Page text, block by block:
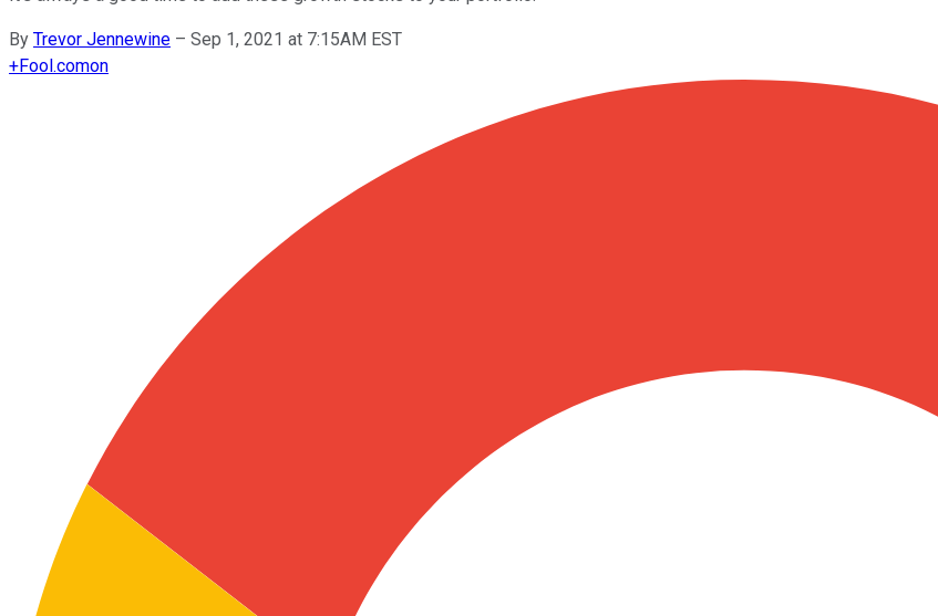
By Trevor Jennewine – Sep 1, 2021 at 7:15AM EST
+Fool.comon